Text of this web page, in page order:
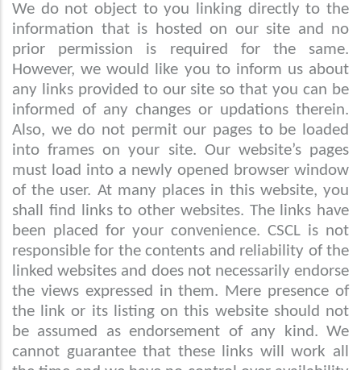
We do not object to you linking directly to the
information that is hosted on our site and no
prior permission is required for the same.
However, we would like you to inform us about
any links provided to our site so that you can be
informed of any changes or updations therein.
Also, we do not permit our pages to be loaded
into frames on your site. Our website’s pages
must load into a newly opened browser window
of the user. At many places in this website, you
shall find links to other websites. The links have
been placed for your convenience. CSCL is not
responsible for the contents and reliability of the
linked websites and does not necessarily endorse
the views expressed in them. Mere presence of
the link or its listing on this website should not
be assumed as endorsement of any kind. We
cannot guarantee that these links will work all